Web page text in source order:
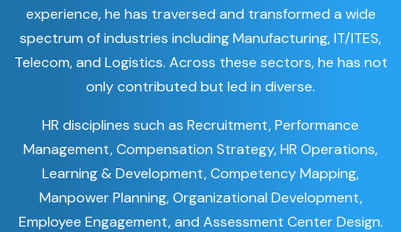
experience, he has traversed and transformed a wide
spectrum of industries including Manufacturing, IT/ITES,
Telecom, and Logistics. Across these sectors, he has not
only contributed but led in diverse.
HR disciplines such as Recruitment, Performance
Management, Compensation Strategy, HR Operations,
Learning & Development, Competency Mapping,
Manpower Planning, Organizational Development,
Employee Engagement, and Assessment Center Design.